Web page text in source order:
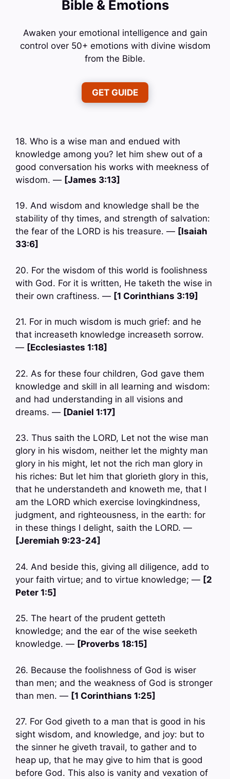
Bible & Emotions
Awaken your emotional intelligence and gain
control over 50+ emotions with divine wisdom
from the Bible.
GET GUIDE
18. Who is a wise man and endued with
knowledge among you? let him shew out of a
good conversation his works with meekness of
wisdom. — [James 3:13]
19. And wisdom and knowledge shall be the
stability of thy times, and strength of salvation:
the fear of the LORD is his treasure. — [Isaiah
33:6]
20. For the wisdom of this world is foolishness
with God. For it is written, He taketh the wise in
their own craftiness. — [1 Corinthians 3:19]
21. For in much wisdom is much grief: and he
that increaseth knowledge increaseth sorrow.
— [Ecclesiastes 1:18]
22. As for these four children, God gave them
knowledge and skill in all learning and wisdom:
and had understanding in all visions and
dreams. — [Daniel 1:17]
23. Thus saith the LORD, Let not the wise man
glory in his wisdom, neither let the mighty man
glory in his might, let not the rich man glory in
his riches: But let him that glorieth glory in this,
that he understandeth and knoweth me, that I
am the LORD which exercise lovingkindness,
judgment, and righteousness, in the earth: for
in these things I delight, saith the LORD. —
[Jeremiah 9:23-24]
24. And beside this, giving all diligence, add to
your faith virtue; and to virtue knowledge; — [2
Peter 1:5]
25. The heart of the prudent getteth
knowledge; and the ear of the wise seeketh
knowledge. — [Proverbs 18:15]
26. Because the foolishness of God is wiser
than men; and the weakness of God is stronger
than men. — [1 Corinthians 1:25]
27. For God giveth to a man that is good in his
sight wisdom, and knowledge, and joy: but to
the sinner he giveth travail, to gather and to
heap up, that he may give to him that is good
before God. This also is vanity and vexation of